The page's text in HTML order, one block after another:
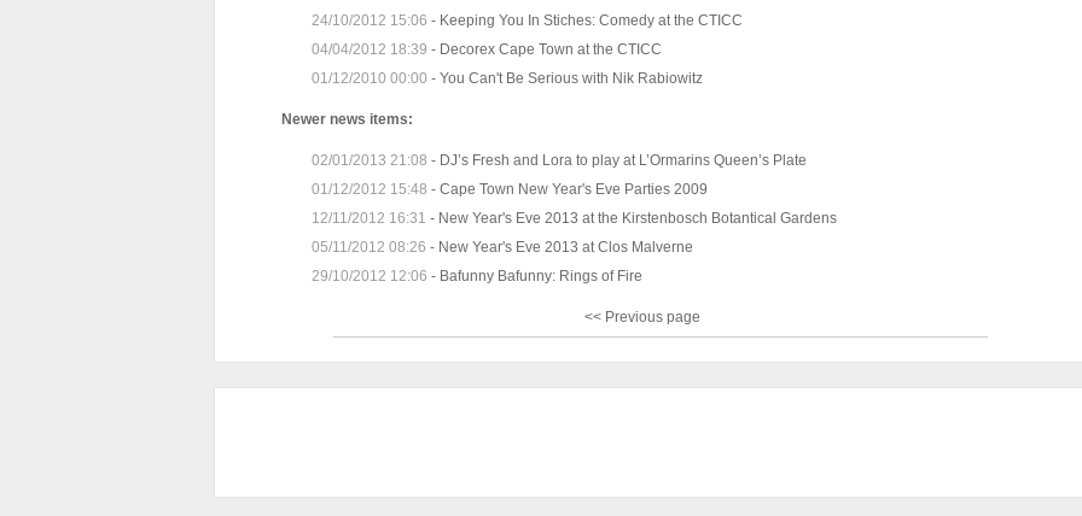
24/10/2012 15:06 - Keeping You In Stiches: Comedy at the CTICC
04/04/2012 18:39 - Decorex Cape Town at the CTICC
01/12/2010 00:00 -You Can't Be Serious with Nik Rabiowitz
Newer news items:
02/01/2013 21:08 - DJ’s Fresh and Lora to play at L’Ormarins Queen’s Plate
01/12/2012 15:48 -Cape Town New Year's Eve Parties 2009
12/11/2012 16:31 - New Year's Eve 2013 at the Kirstenbosch Botantical Gardens
05/11/2012 08:26 - New Year's Eve 2013 at Clos Malverne
29/10/2012 12:06 - Bafunny Bafunny: Rings of Fire
<< Previous page